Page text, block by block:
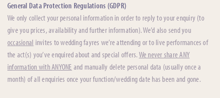
General Data Protection Regulations (GDPR)
We only collect your personal information in order to reply to your enquiry (to
give you prices, availability and further information). We’d also send you
occasional invites to wedding fayres we’re attending or to live performances of
the act(s) you’ve enquired about and special offers. We never share ANY
information with ANYONE and manually delete personal data (usually once a
month) of all enquiries once your function/wedding date has been and gone.